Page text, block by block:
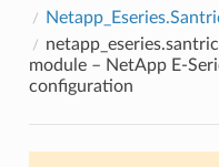
module – NetApp E-
configuration